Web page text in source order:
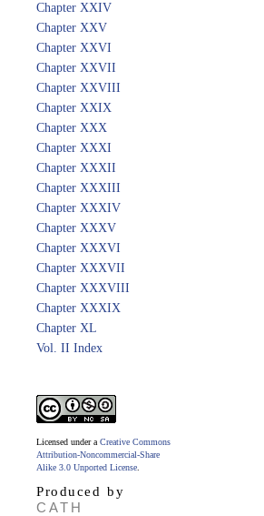
Chapter XXIV
Chapter XXV
Chapter XXVI
Chapter XXVII
Chapter XXVIII
Chapter XXIX
Chapter XXX
Chapter XXXI
Chapter XXXII
Chapter XXXIII
Chapter XXXIV
Chapter XXXV
Chapter XXXVI
Chapter XXXVII
Chapter XXXVIII
Chapter XXXIX
Chapter XL
Vol. II Index
Licensed under a Creative Commons
Attribution-Noncommercial-Share
Alike 3.0 Unported License
Produced by
CATH